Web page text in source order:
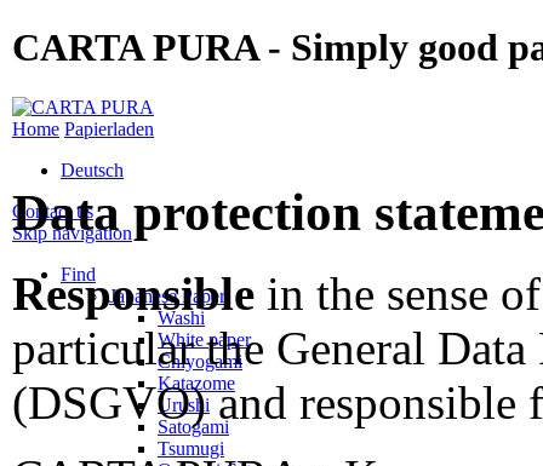
CARTA PURA - Simply good
Home Papierladen
Deutsch
Contact us
Skip navigation
Find
Japanese Paper
Washi
White paper
Chiyogami
Katazome
Urushi
Satogami
Tsumugi
Data protection
Responsible in the sense
particular the General
(DSGVO) and responsible